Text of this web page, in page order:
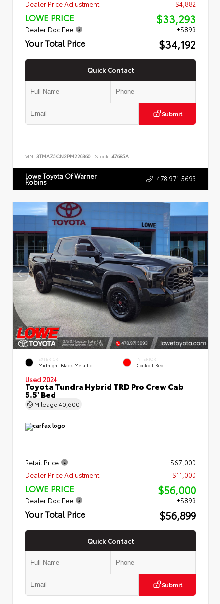
Dealer Price Adjustment
- $4,882
LOWE PRICE $33,293
Dealer Doc Fee +$899
Your Total Price $34,192
Quick Contact
Submit
VIN: 3TMAZ5CN2PM220360 Stock: 47685A
Lowe Toyota Of Warner
Robins 478.971.5693
EXTERIOR
Midnight Black Metallic
INTERIOR
Cockpit Red
Used 2024
Toyota Tundra Hybrid TRD Pro Crew Cab
5.5' Bed
Mileage 40,600
Retail Price
$67,000
Dealer Price Adjustment
- $11,000
LOWE PRICE $56,000
Dealer Doc Fee +$899
Your Total Price $56,899
Quick Contact
Submit